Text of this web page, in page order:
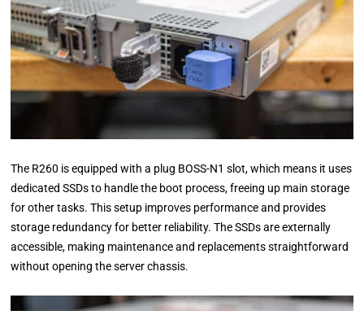
The R260 is equipped with a plug BOSS-N1 slot, which means it uses
dedicated SSDs to handle the boot process, freeing up main storage
for other tasks. This setup improves performance and provides
storage redundancy for better reliability. The SSDs are externally
accessible, making maintenance and replacements straightforward
without opening the server chassis.